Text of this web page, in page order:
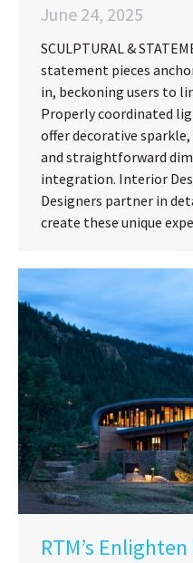
June 24, 2025
SCULPTURAL &
statement pieces
in, beckoning users to
Properly coordinated
offer decorative
and straightforward
integration. Interior
Designers partner in
create these unique
RTM’s